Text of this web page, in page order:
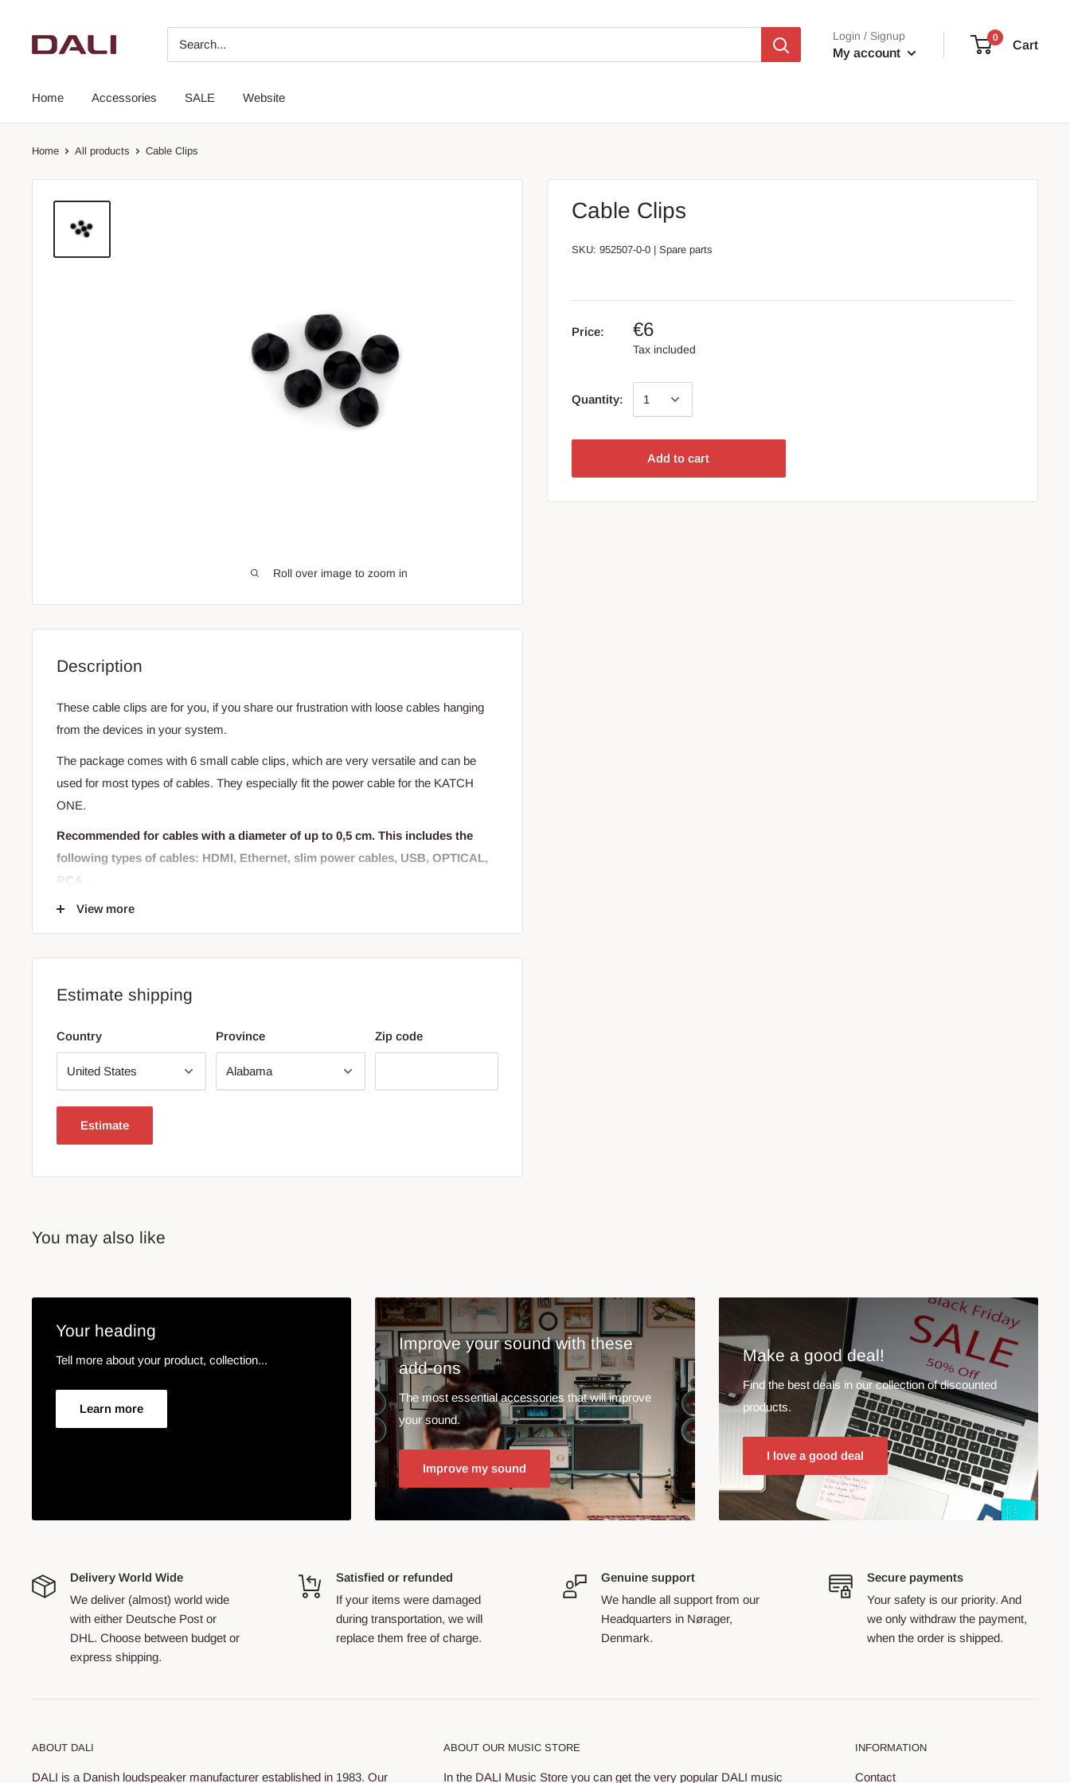
Login / Signup
My account
0
Cart
Home Accessories SALE Website
Home All products Cable Clips
Roll over image to zoom in
Cable Clips
SKU: 952507-0-0 | Spare parts
Price: €6
Tax included
Quantity:
Add to cart
Description
These cable clips are for you, if you share our frustration with loose cables hanging
from the devices in your system.
The package comes with 6 small cable clips, which are very versatile and can be
used for most types of cables. They especially fit the power cable for the KATCH
ONE.
Recommended for cables with a diameter of up to 0,5 cm. This includes the
following types of cables: HDMI, Ethernet, slim power cables, USB, OPTICAL,
RCA...
The cable clips are equipped with a 3M adhesive sticker on the back to mount on any
hard surface - preferably plastic or metal.
View more
Estimate shipping
Country Province Zip code
Estimate
You may also like
Your heading
Tell more about your product, collection...
Learn more
Improve your sound with these
add-ons
The most essential accessories that will improve
your sound.
Improve my sound
Make a good deal!
Find the best deals in our collection of discounted
products.
I love a good deal
Delivery World Wide
We deliver (almost) world wide
with either Deutsche Post or
DHL. Choose between budget or
express shipping.
Satisfied or refunded
If your items were damaged
during transportation, we will
replace them free of charge.
Genuine support
We handle all support from our
Headquarters in Nørager,
Denmark.
Secure payments
Your safety is our priority. And
we only withdraw the payment,
when the order is shipped.
ABOUT DALI
DALI is a Danish loudspeaker manufacturer established in 1983. Our
ABOUT OUR MUSIC STORE
In the DALI Music Store you can get the very popular DALI music
INFORMATION
Contact